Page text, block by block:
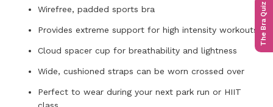
The Bra Quiz
Wirefree, padded sports bra
Provides extreme support for high intensity workouts
Cloud spacer cup for breathability and lightness
Wide, cushioned straps can be worn crossed over
Perfect to wear during your next park run or HIIT